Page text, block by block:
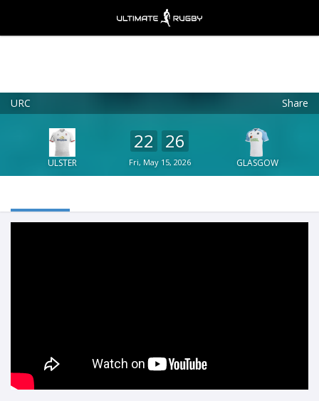
URC Share
ULSTER
22 26
Fri, May 15, 2026 GLASGOW
Ultimate Rugby
Ultimate Rugby Ltd
FREE - In Google Play